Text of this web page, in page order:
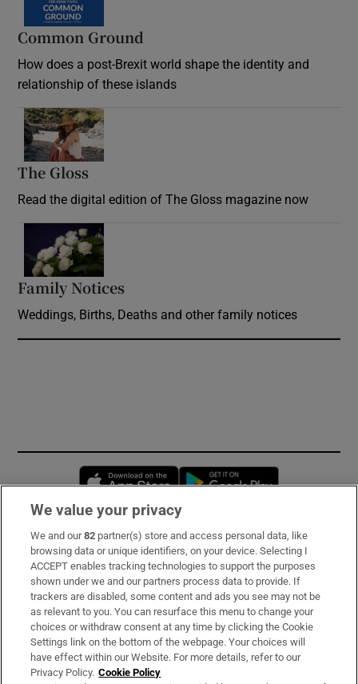
Common Ground
How does a post-Brexit world shape the identity and
relationship of these islands
The Gloss
Read the digital edition of The Gloss magazine now
Family Notices
Weddings, Births, Deaths and other family notices
Opens in new window
Subscribe
Support
About Us
Irish Times Products & Services
We value your privacy
We and our82 partner(s) store and access personal data, like
browsing data or unique identifiers, on your device. Selecting I
ACCEPT enables tracking technologies to support the purposes
shown under we and our partners process data to provide. If
trackers are disabled, some content and ads you see may not be
as relevant to you. You can resurface this menu to change your
choices or withdraw consent at any time by clicking the Cookie
Settings link on the bottom of the webpage. Your choices will
have effect within our Website. For more details, refer to our
Privacy Policy. Cookie Policy